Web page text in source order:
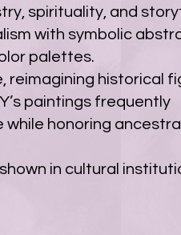
spirituality, and
with symbolic
palettes.
historical
paintings frequently
honoring ancestral
in cultural